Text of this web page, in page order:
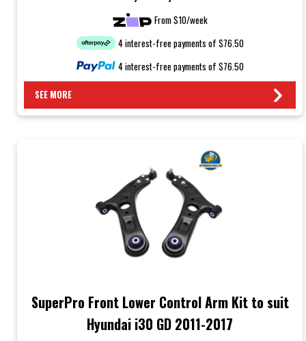
From $10/week
4 interest-free payments of $76.50
4 interest-free payments of $76.50
SEE MORE
SuperPro Front Lower Control Arm Kit to suit
Hyundai i30 GD 2011-2017